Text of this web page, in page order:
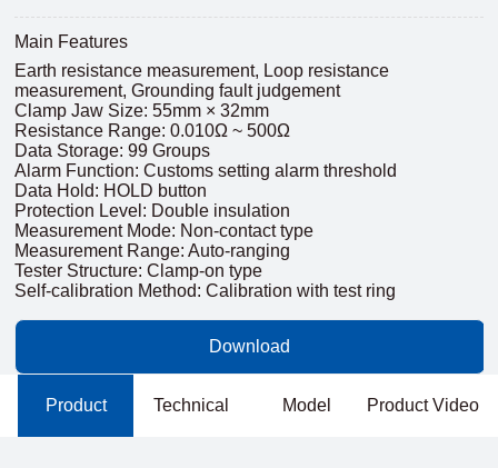
Main Features
Earth resistance measurement, Loop resistance
measurement, Grounding fault judgement
Clamp Jaw Size: 55mm × 32mm
Resistance Range: 0.010Ω ~ 500Ω
Data Storage: 99 Groups
Alarm Function: Customs setting alarm threshold
Data Hold: HOLD button
Protection Level: Double insulation
Measurement Mode: Non-contact type
Measurement Range: Auto-ranging
Tester Structure: Clamp-on type
Self-calibration Method: Calibration with test ring
Download
Product Technical Model Product Video